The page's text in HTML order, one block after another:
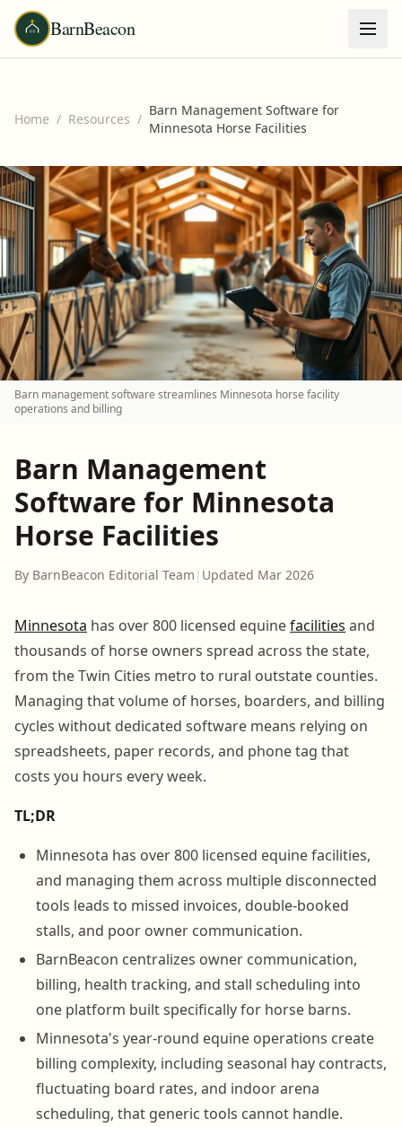
BarnBeacon
Home / Resources /
Barn Management Software for
Minnesota Horse Facilities
Barn management software streamlines Minnesota horse facility
operations and billing
Barn Management
Software for Minnesota
Horse Facilities
By BarnBeacon Editorial Team | Updated Mar 2026
Minnesota has over 800 licensed equinefacilities and
thousands of horse owners spread across the state,
from the Twin Cities metro to rural outstate counties.
Managing that volume of horses, boarders, and billing
cycles without dedicated software means relying on
spreadsheets, paper records, and phone tag that
costs you hours every week.
TL;DR
Minnesota has over 800 licensed equine facilities,
and managing them across multiple disconnected
tools leads to missed invoices, double-booked
stalls, and poor owner communication.
BarnBeacon centralizes owner communication,
billing, health tracking, and stall scheduling into
one platform built specifically for horse barns.
Minnesota's year-round equine operations create
billing complexity, including seasonal hay contracts,
fluctuating board rates, and indoor arena
scheduling, that generic tools cannot handle.